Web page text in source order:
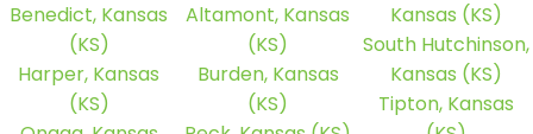
Benedict, Kansas
(KS)
Harper, Kansas
(KS)
Altamont, Kansas
(KS)
Burden, Kansas
(KS)
Kansas (KS)
South Hutchinson,
Kansas (KS)
Tipton, Kansas